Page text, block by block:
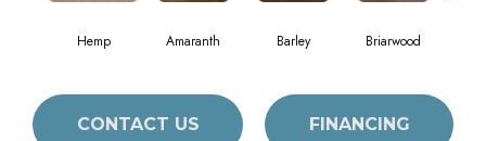
Hemp Amaranth Barley Briarwood
CONTACT US FINANCING